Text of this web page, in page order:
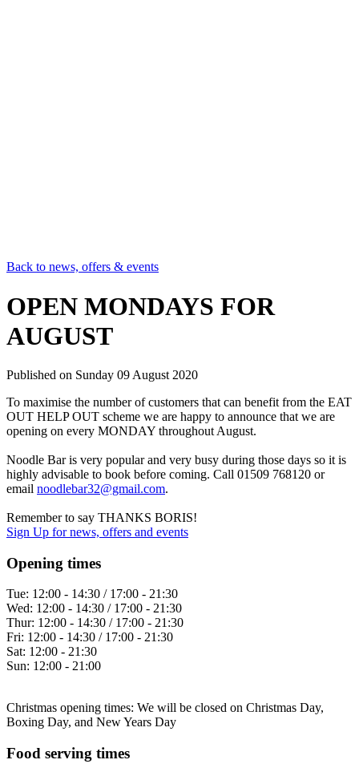
Back to news, offers & events
OPEN MONDAYS FOR
AUGUST
Published on Sunday 09 August 2020
To maximise the number of customers that can benefit from the EAT
OUT HELP OUT scheme we are happy to announce that we are
opening on every MONDAY throughout August.
Noodle Bar is very popular and very busy during those days so it is
highly advisable to book before coming. Call 01509 768120 or
email noodlebar32@gmail.com.
Remember to say THANKS BORIS!
Sign Up for news, offers and events
Opening times
Tue: 12:00 - 14:30 / 17:00 - 21:30
Wed: 12:00 - 14:30 / 17:00 - 21:30
Thur: 12:00 - 14:30 / 17:00 - 21:30
Fri: 12:00 - 14:30 / 17:00 - 21:30
Sat: 12:00 - 21:30
Sun: 12:00 - 21:00
Christmas opening times: We will be closed on Christmas Day,
Boxing Day, and New Years Day
Food serving times